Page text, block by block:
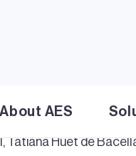
About AES
– The AES
Challenge
.
Huet de